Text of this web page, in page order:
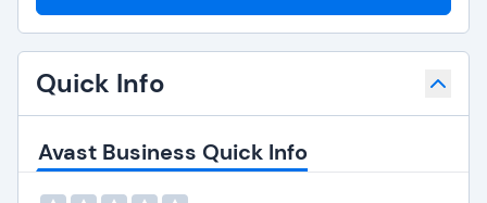
Quick Info
Avast Business Quick Info